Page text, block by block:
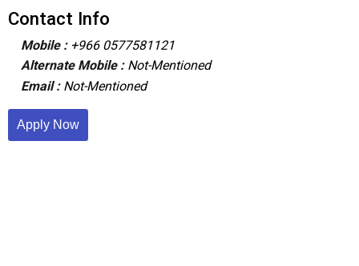
Contact Info
Mobile : +966 0577581121
Alternate Mobile : Not-Mentioned
Email : Not-Mentioned
Apply Now